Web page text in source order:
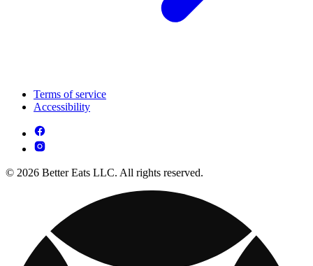
Terms of service
Accessibility
© 2026 Better Eats LLC. All rights reserved.